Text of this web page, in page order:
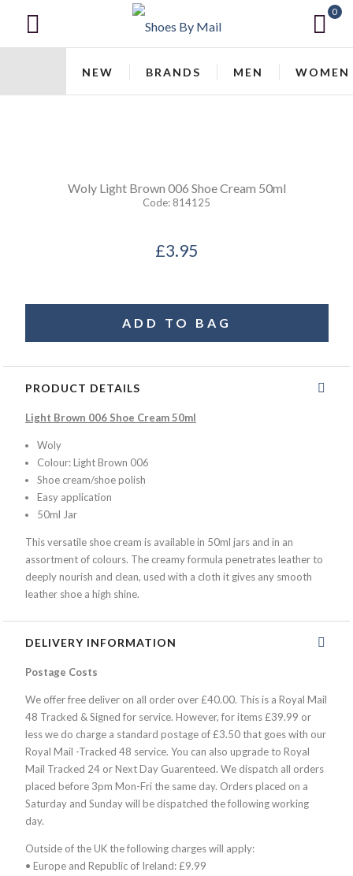
0
NEW BRANDS MEN WOMEN
WolyLight Brown 006 Shoe Cream 50ml
Code: 814125
£3.95
PRODUCT DETAILS
Light Brown 006 Shoe Cream 50ml
Woly
Colour: Light Brown 006
Shoe cream/shoe polish
Easy application
50ml Jar
This versatile shoe cream is available in 50ml jars and in an
assortment of colours. The creamy formula penetrates leather to
deeply nourish and clean, used with a cloth it gives any smooth
leather shoe a high shine.
DELIVERY INFORMATION
Postage Costs
We offer free deliver on all order over £40.00. This is a Royal Mail
48 Tracked & Signed for service. However, for items £39.99 or
less we do charge a standard postage of £3.50 that goes with our
Royal Mail -Tracked 48 service. You can also upgrade to Royal
Mail Tracked 24 or Next Day Guarenteed. We dispatch all orders
placed before 3pm Mon-Fri the same day. Orders placed on a
Saturday and Sunday will be dispatched the following working
day.
Outside of the UK the following charges will apply:
• Europe and Republic of Ireland: £9.99